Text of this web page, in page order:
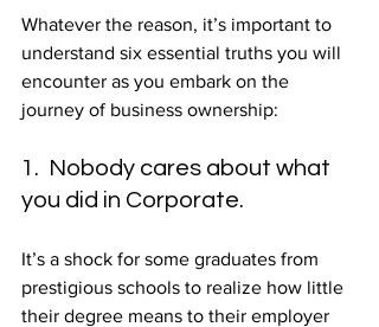
Whatever the reason, it’s important to
understand six essential truths you will
encounter as you embark on the
journey of business ownership:
1.  Nobody cares about what
you did in Corporate.
It’s a shock for some graduates from
prestigious schools to realize how little
their degree means to their employer